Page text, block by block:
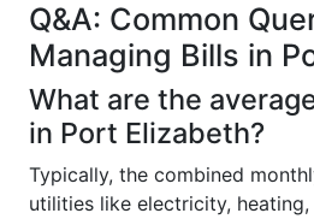
Q&A: Common
Managing Bills in
What are the
in Port Elizabeth?
Typically, the combined
utilities like electricity,